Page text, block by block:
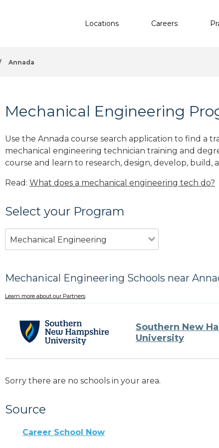
Locations Careers
Annada
Mechanical Engineering
Use the Annada course search application to find a
mechanical engineering technician training and
course and learn to research, design, develop, build,
Read: What does a mechanical engineering tech do?
Select your Program
Mechanical Engineering
Mechanical Engineering Schools near
Learn more about our Partners
Southern New
University
Sorry there are no schools in your area.
Source
Career School Now